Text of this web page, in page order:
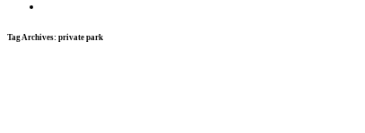
Tag Archives: private park